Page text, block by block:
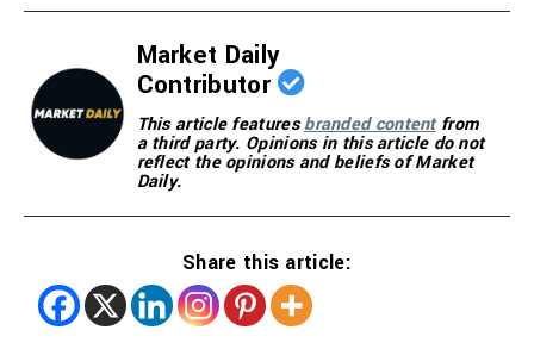
Market Daily
Contributor
This article featuresbranded contentfrom
a third party. Opinions in this article do not
reflect the opinions and beliefs of Market
Daily.
Share this article: